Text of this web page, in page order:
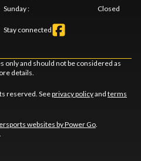
Sunday: Closed
Stay connected
and should not be considered as
details.
reserved. Seeprivacy policyand terms
websites by Power Go.